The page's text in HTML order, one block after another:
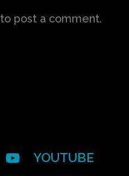
to post a comment.
YOUTUBE